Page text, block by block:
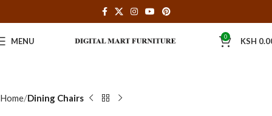
MENU 0 KSH
Home Dining Chairs